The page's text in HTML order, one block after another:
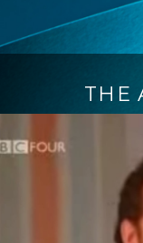
THE